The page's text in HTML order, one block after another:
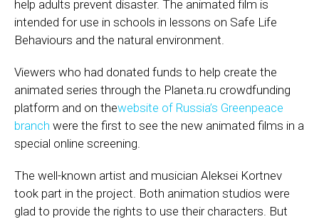
help adults prevent disaster. The animated film is
intended for use in schools in lessons on Safe Life
Behaviours and the natural environment.
Viewers who had donated funds to help create the
animated series through the Planeta.ru crowdfunding
platform and on thewebsite of Russia’s Greenpeace
branch were the first to see the new animated films in a
special online screening.
The well-known artist and musician Aleksei Kortnev
took part in the project. Both animation studios were
glad to provide the rights to use their characters. But